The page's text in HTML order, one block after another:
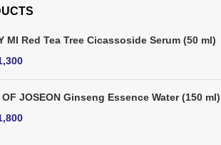
MI Red Tea Tree Cicassoside Serum (50 ml)
OF JOSEON Ginseng Essence Water (150 ml)